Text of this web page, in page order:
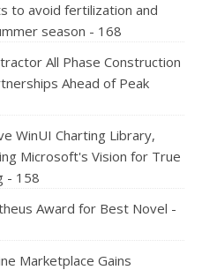
to avoid fertilization and
season - 168
All Phase Construction
Ahead of Peak
WinUI Charting Library,
Microsoft's Vision for True
- 158
Award for Best Novel -
Marketplace Gains